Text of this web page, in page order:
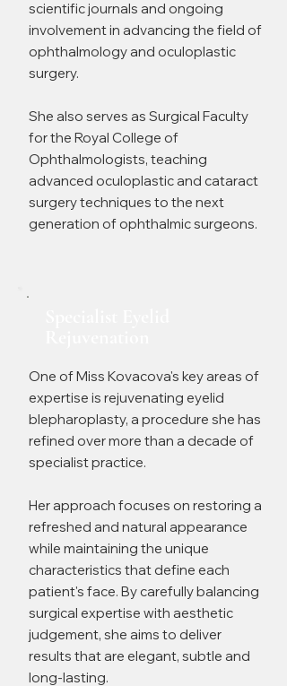
scientific journals and ongoing
involvement in advancing the field of
ophthalmology and oculoplastic
surgery.
She also serves as Surgical Faculty
for the Royal College of
Ophthalmologists, teaching
advanced oculoplastic and cataract
surgery techniques to the next
generation of ophthalmic surgeons.
One of Miss Kovacova's key areas of
expertise is rejuvenating eyelid
blepharoplasty, a procedure she has
refined over more than a decade of
specialist practice.
Her approach focuses on restoring a
refreshed and natural appearance
while maintaining the unique
characteristics that define each
patient's face. By carefully balancing
surgical expertise with aesthetic
judgement, she aims to deliver
results that are elegant, subtle and
long-lasting.